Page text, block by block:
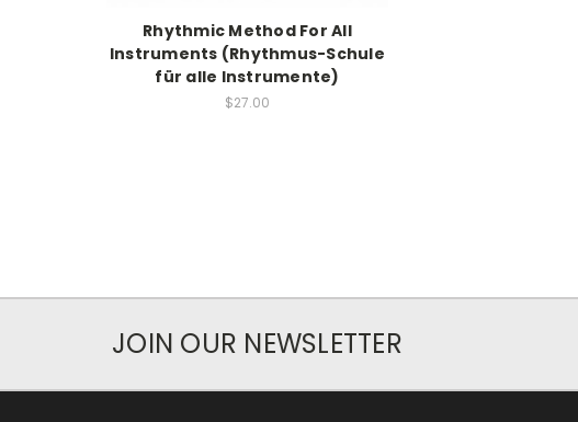
Rhythmic Method For All
Instruments (Rhythmus-Schule
für alle Instrumente)
$27.00
JOIN OUR NEWSLETTER